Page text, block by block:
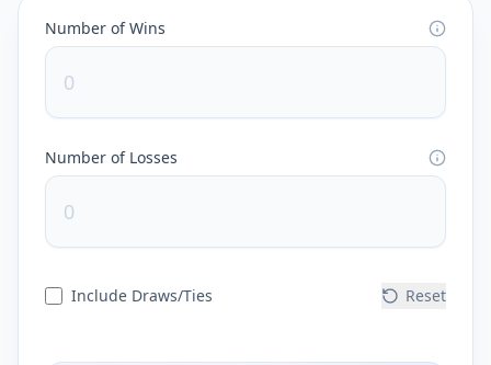
Number of Wins
Number of Losses
Include Draws/Ties Reset